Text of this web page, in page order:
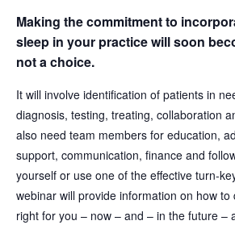
Making the commitment to
sleep in your practice will soon
not a choice.
It will involve identification of patients in
diagnosis, testing, treating, collaboration
also need team members for education,
support, communication, finance and
yourself or use one of the effective turn-
webinar will provide information on how
right for you – now – and – in the future –